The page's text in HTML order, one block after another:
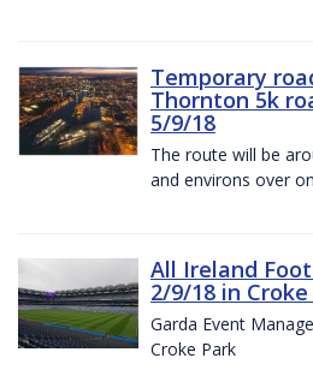
Temporary
Thornton 5k
5/9/18
The route will be
and environs over
All Ireland
2/9/18 in
Garda Event
Croke Park